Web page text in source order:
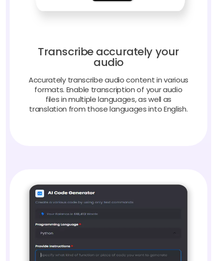
Transcribe accurately your
audio
Accurately transcribe audio content in various
formats. Enable transcription of your audio
files in multiple languages, as well as
translation from those languages into English.